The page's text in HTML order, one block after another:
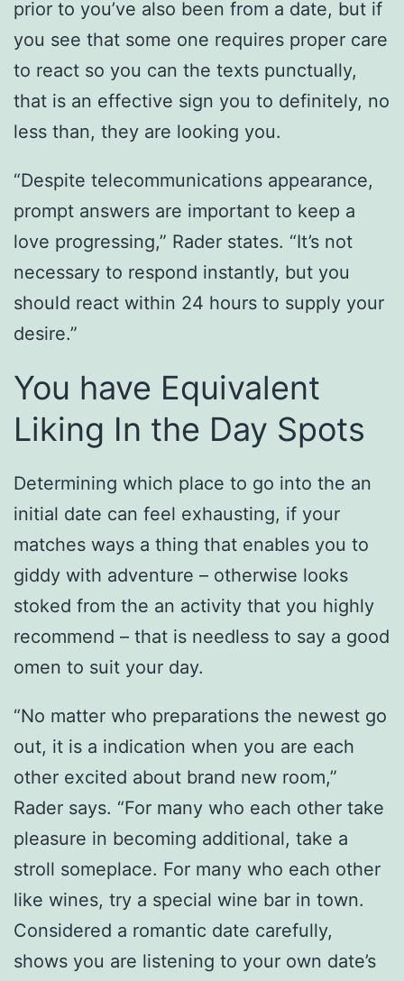
prior to you’ve also been from a date, but if
you see that some one requires proper care
to react so you can the texts punctually,
that is an effective sign you to definitely, no
less than, they are looking you.
“Despite telecommunications appearance,
prompt answers are important to keep a
love progressing,” Rader states. “It’s not
necessary to respond instantly, but you
should react within 24 hours to supply your
desire.”
You have Equivalent
Liking In the Day Spots
Determining which place to go into the an
initial date can feel exhausting, if your
matches ways a thing that enables you to
giddy with adventure – otherwise looks
stoked from the an activity that you highly
recommend – that is needless to say a good
omen to suit your day.
“No matter who preparations the newest go
out, it is a indication when you are each
other excited about brand new room,”
Rader says. “For many who each other take
pleasure in becoming additional, take a
stroll someplace. For many who each other
like wines, try a special wine bar in town.
Considered a romantic date carefully,
shows you are listening to your own date’s